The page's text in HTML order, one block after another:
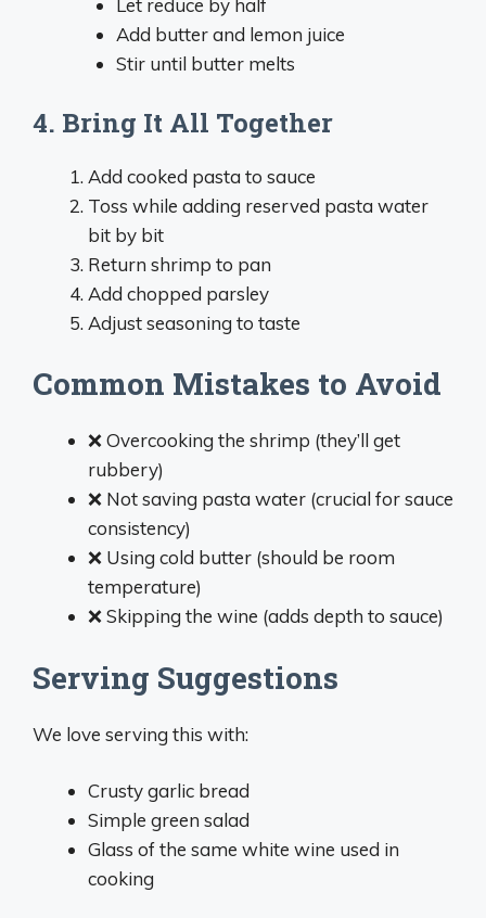
Let reduce by half
Add butter and lemon juice
Stir until butter melts
4. Bring It All Together
Add cooked pasta to sauce
Toss while adding reserved pasta water
bit by bit
Return shrimp to pan
Add chopped parsley
Adjust seasoning to taste
Common Mistakes to Avoid
❌ Overcooking the shrimp (they’ll get
rubbery)
❌ Not saving pasta water (crucial for sauce
consistency)
❌ Using cold butter (should be room
temperature)
❌ Skipping the wine (adds depth to sauce)
Serving Suggestions
We love serving this with:
Crusty garlic bread
Simple green salad
Glass of the same white wine used in
cooking